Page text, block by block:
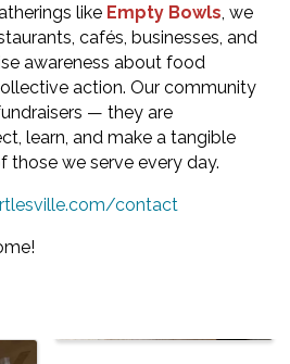
like Empty Bowls , we
cafés, businesses, and
awareness about food
action. Our community
— they are
learn, and make a tangible
those we serve every day.
contact